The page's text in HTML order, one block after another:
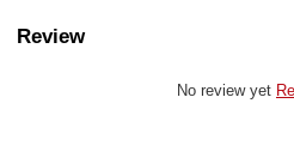
Review
No review yet